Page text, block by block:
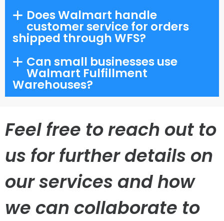
Does Walmart handle
customer service for orders
shipped through WFS?
Can small businesses use
Walmart Fulfillment
Warehouses?
Feel free to reach out to
us for further details on
our services and how
we can collaborate to